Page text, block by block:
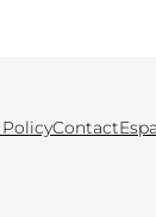
Contact